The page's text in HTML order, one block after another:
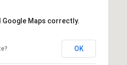
Google Maps correctly.
OK